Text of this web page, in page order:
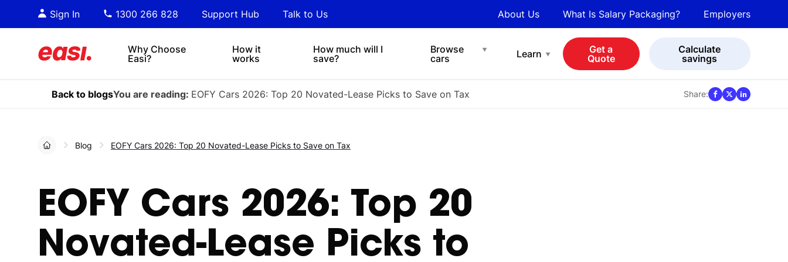
Sign In 1300 266 828 Support Hub Talk to Us About Us What Is Salary Packaging? Employers
Why Choose
Easi?
How it
works
How much will I
save?
Browse
cars
4x4s
View all cars
Learn
informed decision-making.
trends and tips on novated
leasing.
Chat with easibot
Get a
Quote
Calculate
savings
Back to blogsYou are reading: EOFY Cars 2026: Top 20 Novated-Lease Picks to Save on Tax Share:
Blog EOFY Cars 2026: Top 20 Novated-Lease Picks to Save on Tax
EOFY Cars 2026: Top 20
Novated-Lease Picks to